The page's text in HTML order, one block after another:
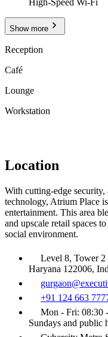
High-Speed Wi-Fi
Show more
Reception
Café
Lounge
Workstation
Location
With cutting-edge
technology, Atrium Place
entertainment. This area
and upscale retail spaces
social environment.
Level 8, Tower 2
Haryana 122006,
+91 124 663
Mon - Fri: 08:30
Sundays and public